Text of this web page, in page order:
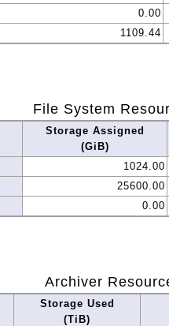
0.00
1109.44
File System
Storage Assigned
(GiB)
1024.00
25600.00
0.00
Archiver
Storage Used
(TiB)